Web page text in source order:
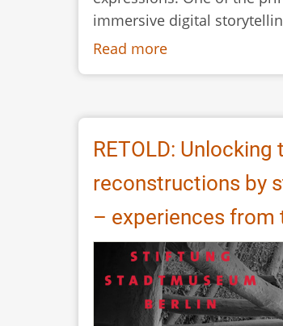
immersive digital
Read more
RETOLD:
CRM
and
the
Documentation
of
Buildings
and
Crafts
RETOLD:
reconstructions by
– experiences from